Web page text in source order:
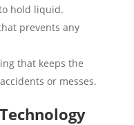
hold liquid.
prevents any
that keeps the
or messes.